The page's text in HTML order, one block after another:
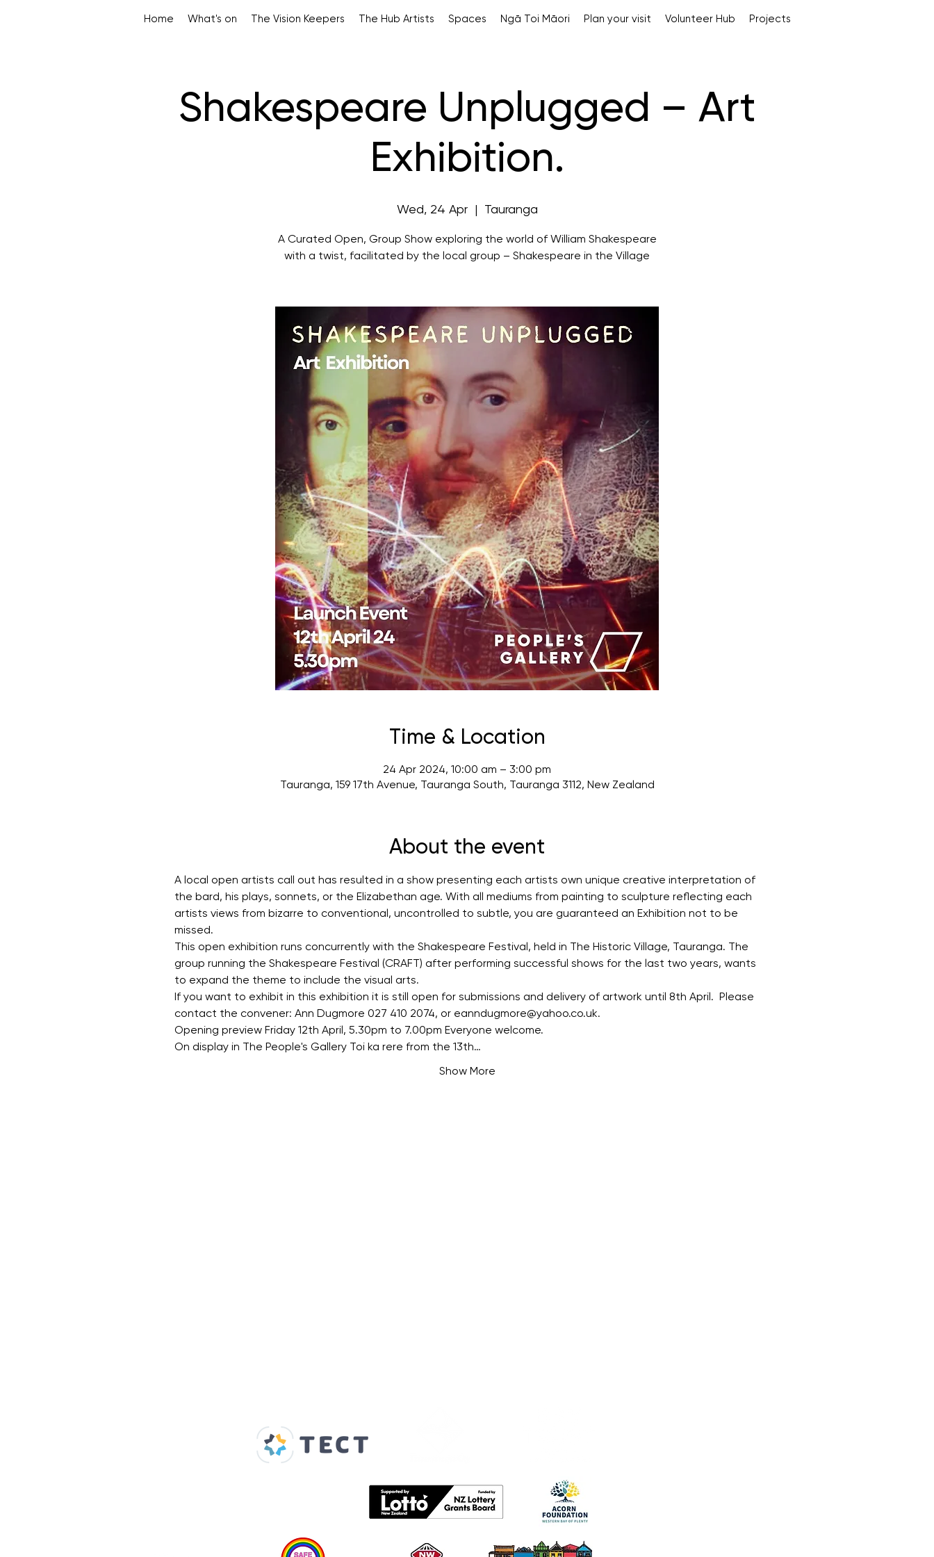
Home What's on The Vision Keepers The Hub Artists Spaces Ngā Toi Māori Plan your visit Volunteer Hub Projects
Shakespeare Unplugged – Art
Exhibition.
Wed, 24 Apr
  |
Tauranga
A Curated Open, Group Show exploring the world of William Shakespeare
with a twist, facilitated by the local group – Shakespeare in the Village
Time & Location
24 Apr 2024, 10:00 am – 3:00 pm
Tauranga, 159 17th Avenue, Tauranga South, Tauranga 3112, New Zealand
About the event
A local open artists call out has resulted in a show presenting each artists own unique creative interpretation of
the bard, his plays, sonnets, or the Elizabethan age. With all mediums from painting to sculpture reflecting each
artists views from bizarre to conventional, uncontrolled to subtle, you are guaranteed an Exhibition not to be
missed.
This open exhibition runs concurrently with the Shakespeare Festival, held in The Historic Village, Tauranga. The
group running the Shakespeare Festival (CRAFT) after performing successful shows for the last two years, wants
to expand the theme to include the visual arts.
If you want to exhibit in this exhibition it is still open for submissions and delivery of artwork until 8th April.  Please
contact the convener: Ann Dugmore 027 410 2074, or eanndugmore@yahoo.co.uk.
Opening preview Friday 12th April, 5.30pm to 7.00pm Everyone welcome.
On display in The People's Gallery Toi ka rere from the 13th…
Show More